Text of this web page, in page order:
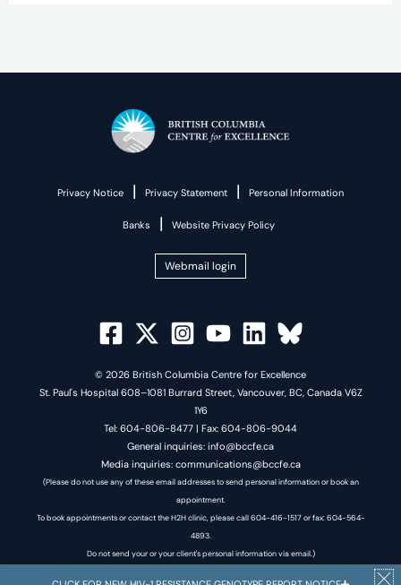
Privacy Notice | Privacy Statement | Personal Information
Banks | Website Privacy Policy
Webmail login
© 2026 British Columbia Centre for Excellence
St. Paul's Hospital 608–1081 Burrard Street, Vancouver, BC, Canada V6Z
1Y6
Tel: 604-806-8477 | Fax: 604-806-9044
General inquiries: info@bccfe.ca
Media inquiries: communications@bccfe.ca
(Please do not use any of these email addresses to send personal information or book an
appointment.
To book appointments or contact the H2H clinic, please call 604-416-1517 or fax: 604-564-
4893.
Do not send your or your client's personal information via email.)